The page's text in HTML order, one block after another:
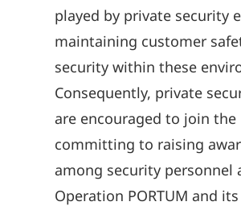
played by private security
maintaining customer
security within these
Consequently, private
are encouraged to join
committing to raising
among security personnel
Operation PORTUM and